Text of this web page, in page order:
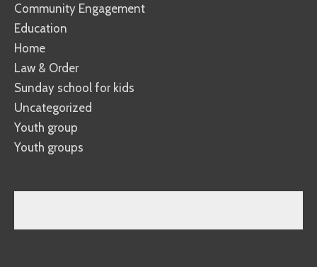
Community Engagement
Education
Home
Law & Order
Sunday school for kids
Uncategorized
Youth group
Youth groups